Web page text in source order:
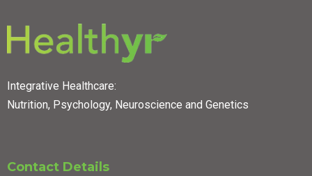
Integrative Healthcare:
Nutrition, Psychology, Neuroscience and Genetics
Contact Details